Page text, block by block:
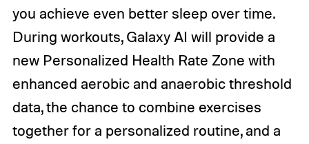
you achieve even better sleep over time.
During workouts, Galaxy AI will provide a
new Personalized Health Rate Zone with
enhanced aerobic and anaerobic threshold
data, the chance to combine exercises
together for a personalized routine, and a